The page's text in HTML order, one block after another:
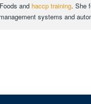
and haccp training. She
systems and